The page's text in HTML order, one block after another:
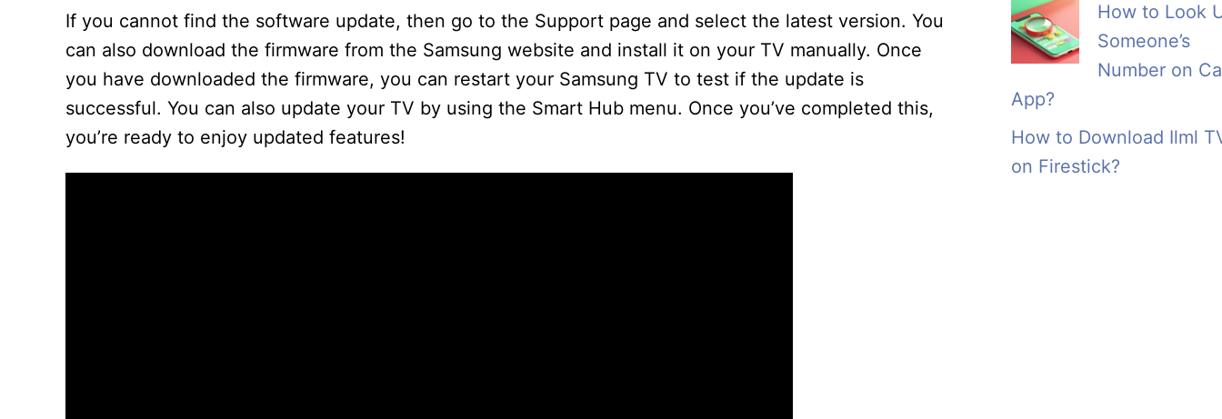
If you cannot find the software update, then go to the Support page and select the latest version. You
can also download the firmware from the Samsung website and install it on your TV manually. Once
you have downloaded the firmware, you can restart your Samsung TV to test if the update is
successful. You can also update your TV by using the Smart Hub menu. Once you’ve completed this,
you’re ready to enjoy updated features!
How to Look
Someone’s
Number on
App?
How to Download Ilml
on Firestick?